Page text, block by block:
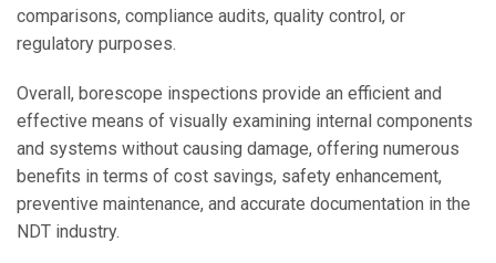
comparisons, compliance audits, quality control, or
regulatory purposes.
Overall, borescope inspections provide an efficient and
effective means of visually examining internal components
and systems without causing damage, offering numerous
benefits in terms of cost savings, safety enhancement,
preventive maintenance, and accurate documentation in the
NDT industry.